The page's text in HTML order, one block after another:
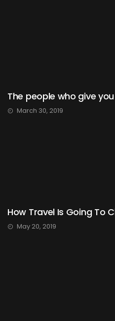
The people who give
March 30, 2019
How Travel Is Going To
May 20, 2019